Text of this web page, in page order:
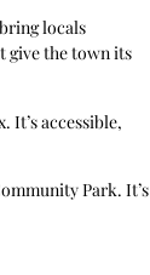
locals
give the town its
It’s accessible,
Park. It’s